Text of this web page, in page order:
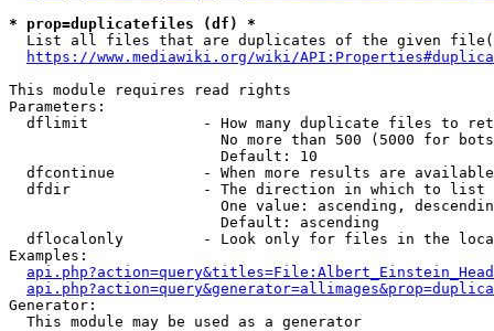
* prop=duplicatefiles (df) *
List all files that are duplicates of the given
https://www.mediawiki.org/wiki/
This module requires read rights
Parameters:
dflimit             - How many duplicate files to
No more than 500 (5000 for
                        Default: 10
dfcontinue          - When more results are
  dfdir               - The direction in which to list
One value: ascending,
                        Default: ascending
dflocalonly         - Look only for files in the
Examples:
Generator:
  This module may be used as a generator